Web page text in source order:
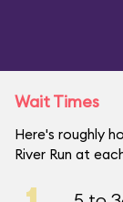
Wait Times
Here's roughly
River Run at